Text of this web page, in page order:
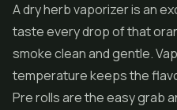
A dry herb vaporizer is an
taste every drop of that
smoke clean and gentle.
temperature keeps the
Pre rollsare the easy grab